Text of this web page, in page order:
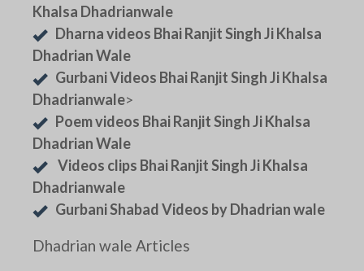
Khalsa Dhadrianwale
Dharna videos Bhai Ranjit Singh Ji Khalsa
Dhadrian Wale
Gurbani Videos Bhai Ranjit Singh Ji Khalsa
Dhadrianwale>
Poem videos Bhai Ranjit Singh Ji Khalsa
Dhadrian Wale
Videos clips Bhai Ranjit Singh Ji Khalsa
Dhadrianwale
Gurbani Shabad Videos by Dhadrian wale
Dhadrian wale Articles